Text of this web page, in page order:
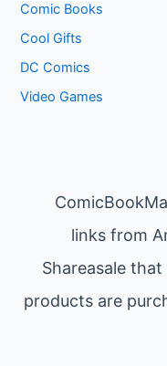
Comic Books
Cool Gifts
DC Comics
Video Games
links from
Shareasale
products are